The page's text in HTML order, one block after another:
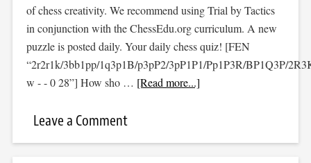
of chess creativity. We recommend using Trial by Tactics
in conjunction with the ChessEdu.org curriculum. A new
puzzle is posted daily. Your daily chess quiz! [FEN
“2r2r1k/3bb1pp/1q3p1B/p3pP2/3pP1P1/Pp1P3R/BP1Q3P/
w - - 0 28”] How sho … [Read more...]
Leave a Comment